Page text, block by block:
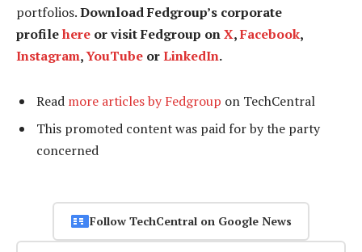
portfolios.Download Fedgroup’s corporate
profilehere or visit Fedgroup onX,Facebook,
Instagram,YouTube orLinkedIn.
Read more articles by Fedgroup on TechCentral
This promoted content was paid for by the party
concerned
Follow TechCentral on Google News